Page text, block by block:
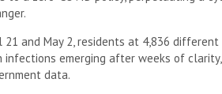
21 and May 2, residents at 4,836
infections emerging after weeks of
data.